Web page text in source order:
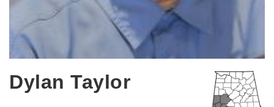
Dylan Taylor